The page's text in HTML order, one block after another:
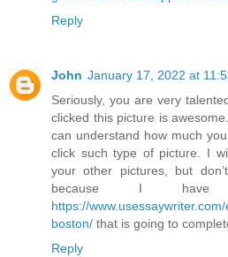
Reply
John January 17, 2022 at
Seriously, you are very
clicked this picture is
can understand how much
click such type of picture. I
your other pictures, but
because I
https://
boston/ that is going to
Reply